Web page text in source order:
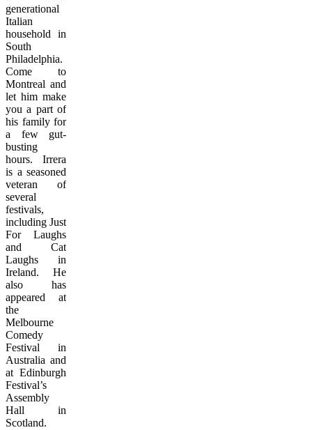
generational
Italian
household in
South
Philadelphia.
Come to
Montreal and
let him make
you a part of
his family for
a few gut-
busting
hours. Irrera
is a seasoned
veteran of
several
festivals,
including Just
For Laughs
and Cat
Laughs in
Ireland. He
also has
appeared at
the
Melbourne
Comedy
Festival in
Australia and
at Edinburgh
Festival’s
Assembly
Hall in
Scotland.